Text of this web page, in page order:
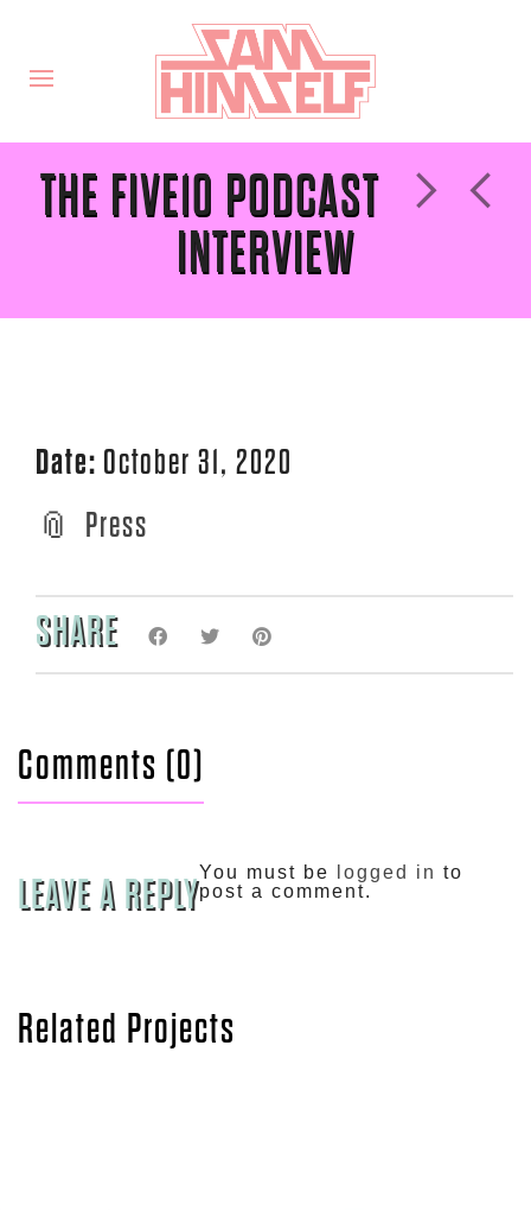
THE FIVE10 PODCAST
INTERVIEW
Date: October 31, 2020
Press
SHARE
Comments (0)
LEAVE A REPLY
You must be logged in to
post a comment.
Related Projects